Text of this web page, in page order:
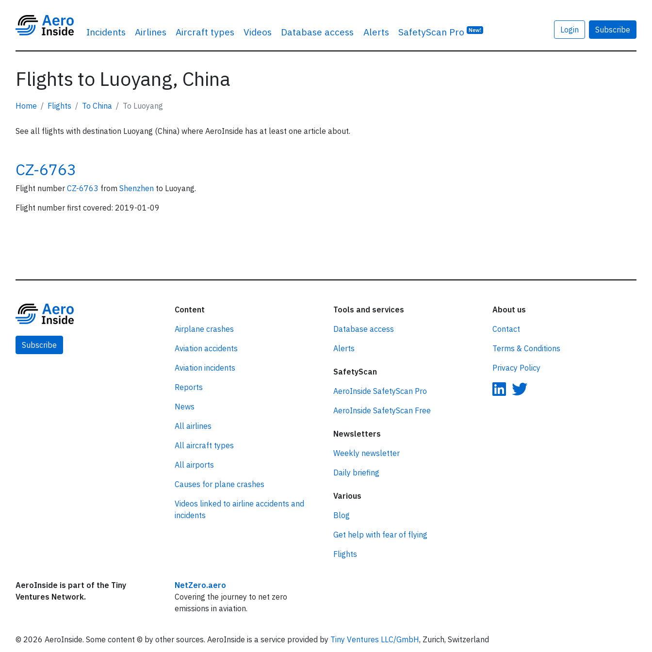
Incidents Airlines Aircraft types Videos Database access Alerts SafetyScan Pro New! Login Subscribe
Flights to Luoyang, China
Home Flights To China To Luoyang
See all flights with destination Luoyang (China) where AeroInside has at least one article about.
CZ-6763
Flight number CZ-6763 from Shenzhen to Luoyang.
Flight number first covered: 2019-01-09
Subscribe
Content
Airplane crashes
Aviation accidents
Aviation incidents
Reports
News
All airlines
All aircraft types
All airports
Causes for plane crashes
Videos linked to airline accidents and
incidents
Tools and services
Database access
Alerts
SafetyScan
AeroInside SafetyScan Pro
AeroInside SafetyScan Free
Newsletters
Weekly newsletter
Daily briefing
Various
Blog
Get help with fear of flying
Flights
About us
Contact
Terms & Conditions
Privacy Policy
AeroInside is part of the Tiny
Ventures Network.
NetZero.aero
Covering the journey to net zero
emissions in aviation.
© 2026 AeroInside. Some content © by other sources. AeroInside is a service provided by Tiny Ventures LLC/GmbH, Zurich, Switzerland